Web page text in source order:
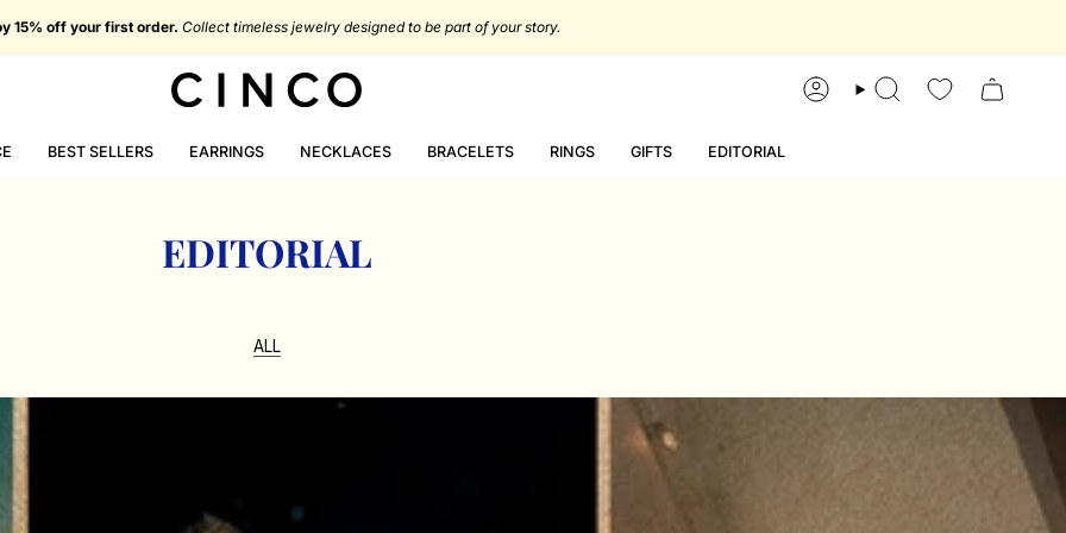
You're$116.72 USDfrom free shipping in Portugal
accountsearch
BEST SELLERS EARRINGS NECKLACES BRACELETS RINGS GIFTS EDITORIAL
EDITORIAL
ALL